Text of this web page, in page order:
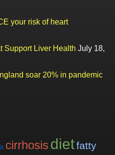
your risk of heart
Support Liver Health July 18,
soar 20% in pandemic
cirrhosis dietfatty